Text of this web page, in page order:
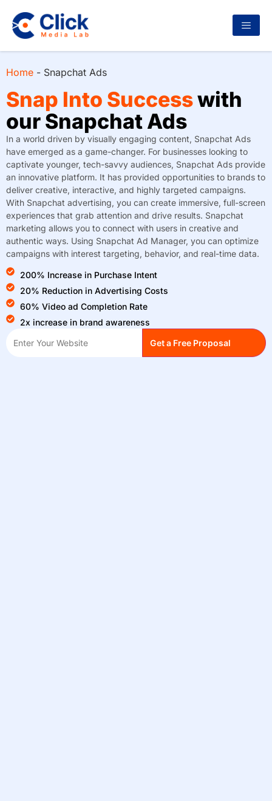
Home - Snapchat Ads
Snap Into Successwith
our Snapchat Ads
In a world driven by visually engaging content, Snapchat Ads
have emerged as a game-changer. For businesses looking to
captivate younger, tech-savvy audiences, Snapchat Ads provide
an innovative platform. It has provided opportunities to brands to
deliver creative, interactive, and highly targeted campaigns.
With Snapchat advertising, you can create immersive, full-screen
experiences that grab attention and drive results. Snapchat
marketing allows you to connect with users in creative and
authentic ways. Using Snapchat Ad Manager, you can optimize
campaigns with interest targeting, behavior, and real-time data.
200% Increase in Purchase Intent
20% Reduction in Advertising Costs
60% Video ad Completion Rate
2x increase in brand awareness